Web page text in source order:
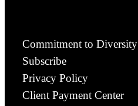
Commitment to Diversity
Subscribe
Privacy Policy
Client Payment Center